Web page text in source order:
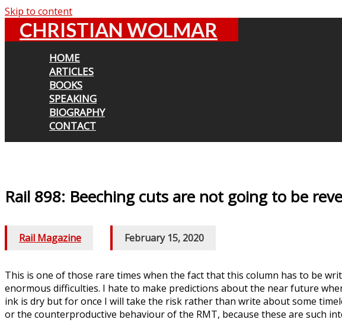
Skip to content
CHRISTIAN WOLMAR
HOME
ARTICLES
BOOKS
SPEAKING
BIOGRAPHY
CONTACT
Rail 898: Beeching cuts are not going to be
Rail Magazine February 15, 2020
This is one of those rare times when the fact that this column has to be
enormous difficulties. I hate to make predictions about the near future
ink is dry but for once I will take the risk rather than write about some
or the counterproductive behaviour of the RMT, because these are such